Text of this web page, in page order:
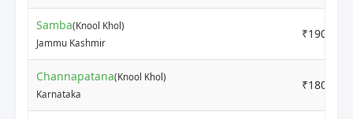
Samba(Knool Khol)
Jammu Kashmir
₹1900
Channapatana(Knool Khol)
Karnataka
₹1800